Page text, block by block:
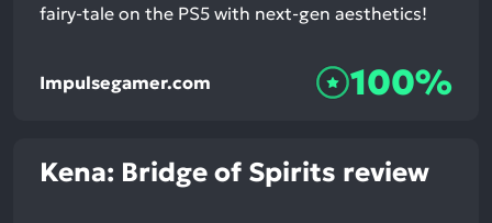
fairy-tale on the PS5 with next-gen aesthetics!
Impulsegamer.com 100%
Kena: Bridge of Spirits review